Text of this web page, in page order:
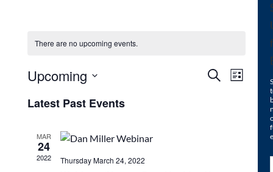
There are no upcoming events.
Events
Search
List
Upcoming
date.
Latest Past Events
MAR
24
2022 Thursday March 24, 2022